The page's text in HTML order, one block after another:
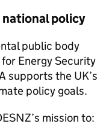
national policy
public body
Energy Security
supports the UK’s
policy goals.
’s mission to: